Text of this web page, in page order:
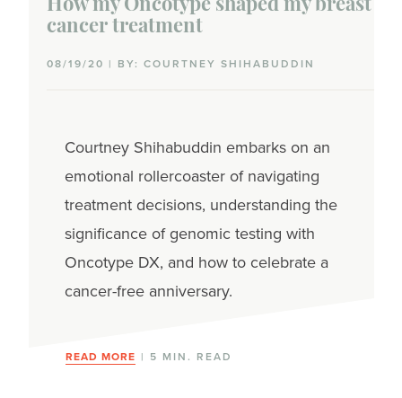
How my Oncotype shaped my breast
cancer treatment
08/19/20 | BY: COURTNEY SHIHABUDDIN
Courtney Shihabuddin embarks on an
emotional rollercoaster of navigating
treatment decisions, understanding the
significance of genomic testing with
Oncotype DX, and how to celebrate a
cancer-free anniversary.
READ MORE | 5 MIN. READ